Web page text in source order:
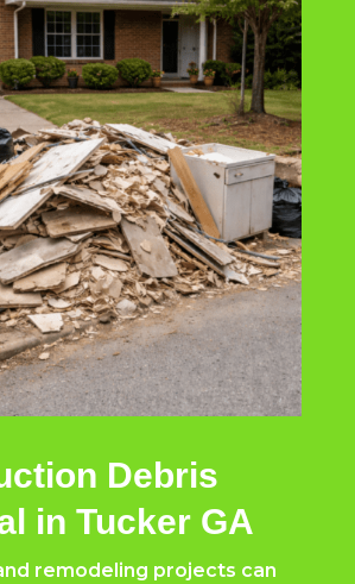
Debris
in Tucker GA
remodeling projects can